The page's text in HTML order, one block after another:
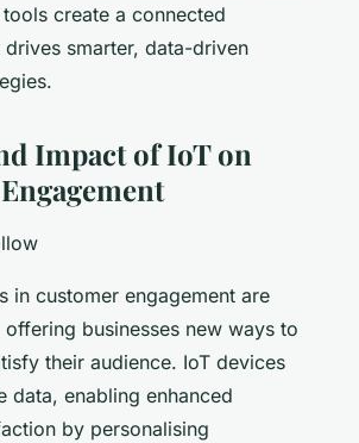
create a connected
smarter, data-driven
Impact of IoT on
in customer engagement are
businesses new ways to
their audience. IoT devices
data, enabling enhanced
by personalising